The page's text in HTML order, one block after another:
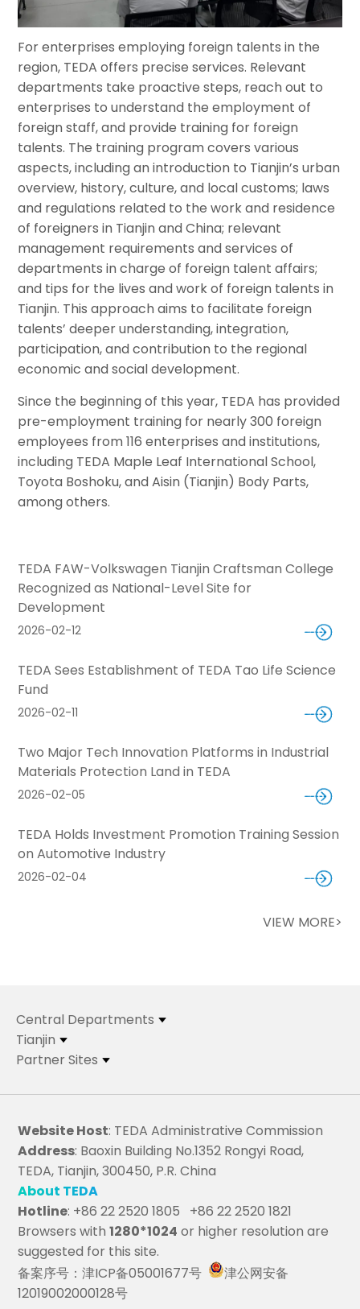
For enterprises employing foreign talents in the
region, TEDA offers precise services. Relevant
departments take proactive steps, reach out to
enterprises to understand the employment of
foreign staff, and provide training for foreign
talents. The training program covers various
aspects, including an introduction to Tianjin’s urban
overview, history, culture, and local customs; laws
and regulations related to the work and residence
of foreigners in Tianjin and China; relevant
management requirements and services of
departments in charge of foreign talent affairs;
and tips for the lives and work of foreign talents in
Tianjin. This approach aims to facilitate foreign
talents’ deeper understanding, integration,
participation, and contribution to the regional
economic and social development.
Since the beginning of this year, TEDA has provided
pre-employment training for nearly 300 foreign
employees from 116 enterprises and institutions,
including TEDA Maple Leaf International School,
Toyota Boshoku, and Aisin (Tianjin) Body Parts,
among others.
TEDA FAW-Volkswagen Tianjin Craftsman College
Recognized as National-Level Site for
Development
2026-02-12
TEDA Sees Establishment of TEDA Tao Life Science
Fund
2026-02-11
Two Major Tech Innovation Platforms in Industrial
Materials Protection Land in TEDA
2026-02-05
TEDA Holds Investment Promotion Training Session
on Automotive Industry
2026-02-04
VIEW MORE>
Central Departments
Tianjin
Partner Sites
Website Host: TEDA Administrative Commission
Address: Baoxin Building No.1352 Rongyi Road,
TEDA, Tianjin, 300450, P.R. China
About TEDA
Hotline: +86 22 2520 1805 +86 22 2520 1821
Browsers with1280*1024 or higher resolution are
suggested for this site.
备案序号：津ICP备05001677号
津公网安备
12019002000128号